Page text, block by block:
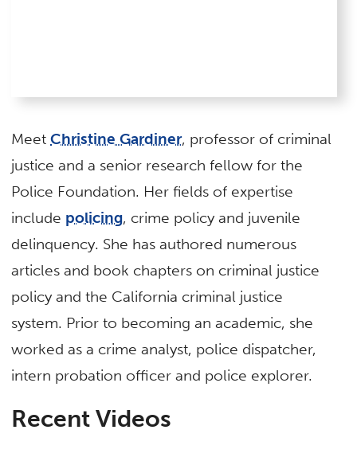
MeetChristine Gardiner, professor of criminal
justice and a senior research fellow for the
Police Foundation. Her fields of expertise
include policing, crime policy and juvenile
delinquency. She has authored numerous
articles and book chapters on criminal justice
policy and the California criminal justice
system. Prior to becoming an academic, she
worked as a crime analyst, police dispatcher,
intern probation officer and police explorer.
Recent Videos